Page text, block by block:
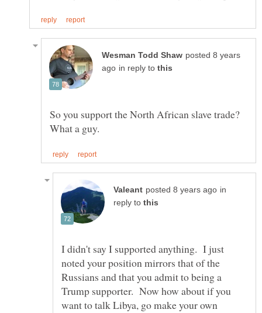
posted 8 years
in reply to
So you support the North African slave trade?
in
reply to
I didn't say I supported anything. I just
noted your position mirrors that of the
Russians and that you admit to being a
Trump supporter. Now how about if you
want to talk Libya, go make your own